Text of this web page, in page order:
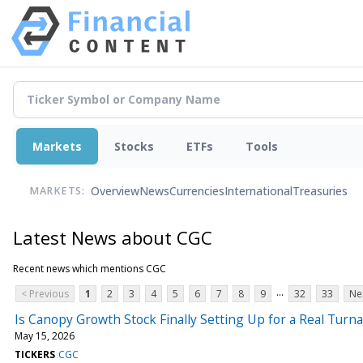
Markets Stocks ETFs Tools
MARKETS: OverviewNewsCurrenciesInternationalTreasuries
Latest News about CGC
Recent news which mentions CGC
< Previous
1 2 3 4 5 6 7 8 9 ... 32 33
Is Canopy Growth Stock Finally Setting Up for a Real
May 15, 2026
TICKERS CGC